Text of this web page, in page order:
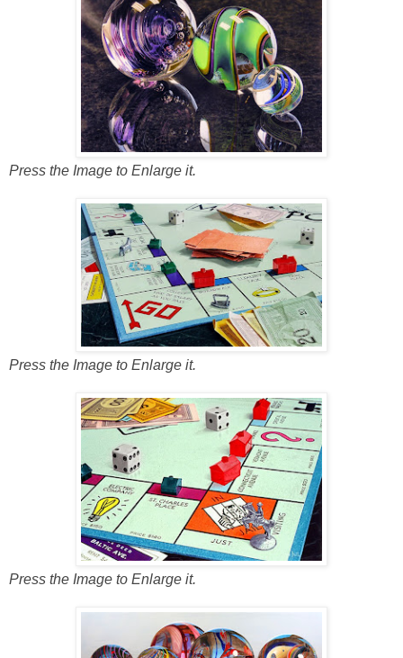
Press the Image to Enlarge it.
Press the Image to Enlarge it.
Press the Image to Enlarge it.